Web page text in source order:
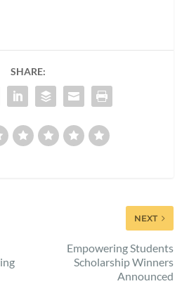
SHARE:
NEXT
Empowering Students
Scholarship Winners
Announced